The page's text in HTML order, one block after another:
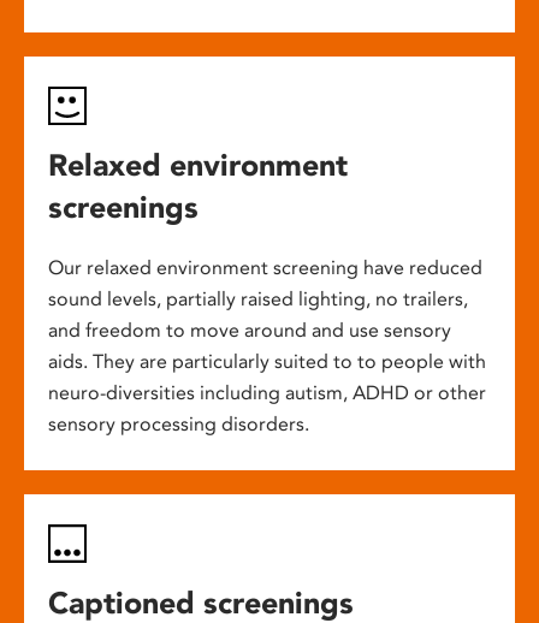
Relaxed environment
screenings
Our relaxed environment screening have reduced
sound levels, partially raised lighting, no trailers,
and freedom to move around and use sensory
aids. They are particularly suited to to people with
neuro-diversities including autism, ADHD or other
sensory processing disorders.
Captioned screenings